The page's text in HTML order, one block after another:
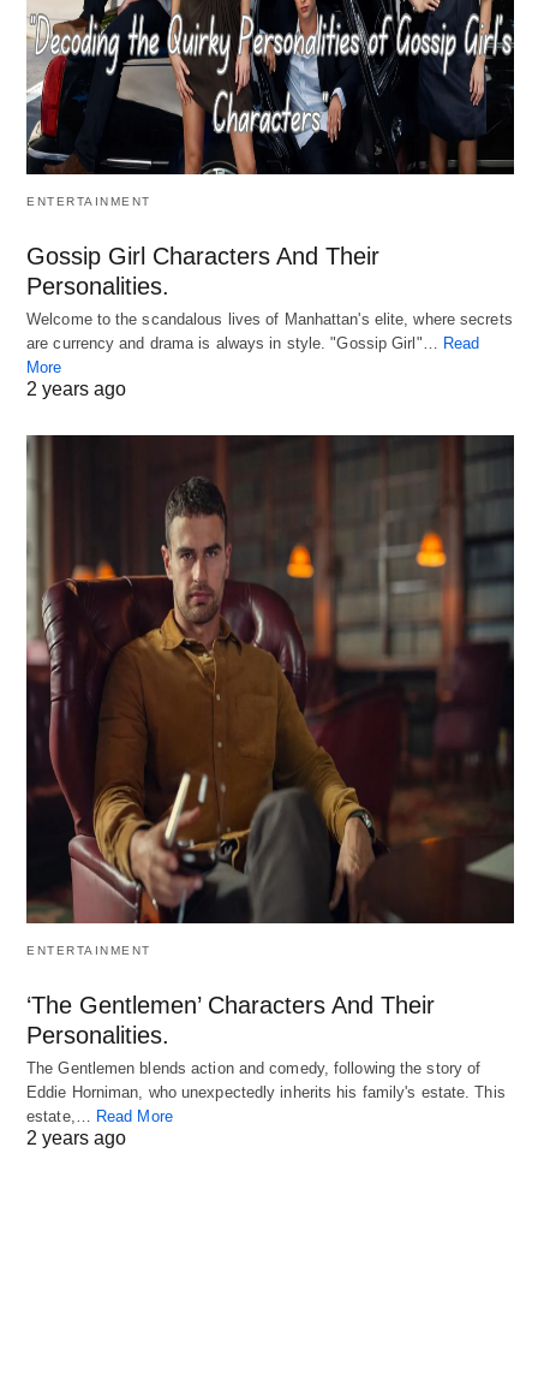
ENTERTAINMENT
Gossip Girl Characters And Their
Personalities.
Welcome to the scandalous lives of Manhattan's elite, where secrets
are currency and drama is always in style. "Gossip Girl"… Read
More
2 years ago
ENTERTAINMENT
‘The Gentlemen’ Characters And Their
Personalities.
The Gentlemen blends action and comedy, following the story of
Eddie Horniman, who unexpectedly inherits his family's estate. This
estate,… Read More
2 years ago